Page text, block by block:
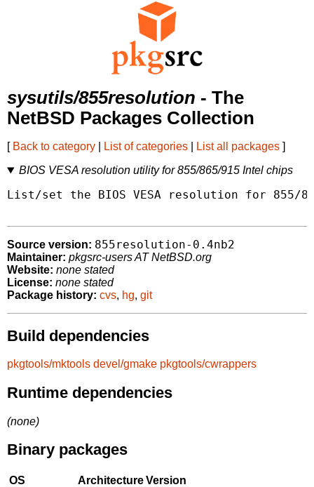
sysutils/855resolution - The
NetBSD Packages Collection
[ Back to category List of categories List all packages ]
BIOS VESA resolution utility for 855/865/915 Intel chips
List/set the BIOS VESA resolution for 855/
Source version: 855resolution-0.4nb2
Maintainer: pkgsrc-users AT NetBSD.org
Website: none stated
License: none stated
Package history: cvs, hg, git
Build dependencies
pkgtools/mktools devel/gmake pkgtools/cwrappers
Runtime dependencies
(none)
Binary packages
OS ArchitectureVersion